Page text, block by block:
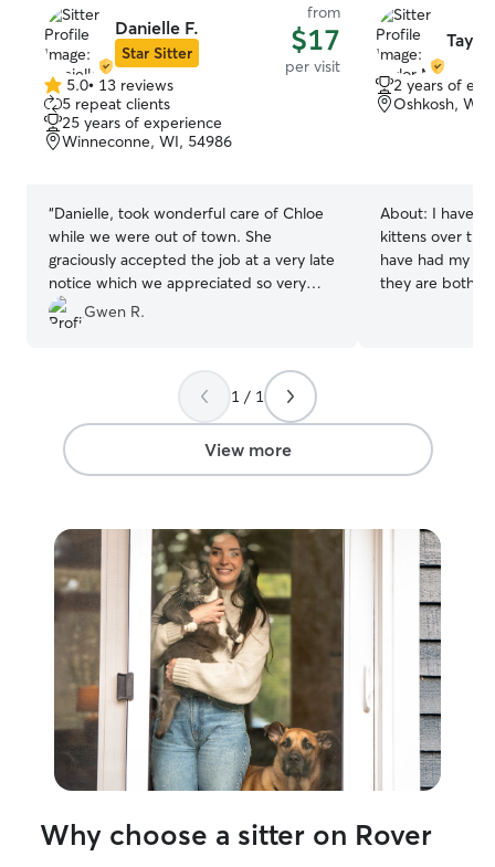
Danielle F.
Star Sitter
from
$17
per visit
5.0
out
of
5
5.0• 13 reviews
5 repeat clients
25 years of experience
Winneconne, WI, 54986
“Danielle, took wonderful care of Chloe
while we were out of town. She
graciously accepted the job at a very late
notice which we appreciated so very
much. We would highly recommend
Dannielle and will definitely be using her
Gwen R.
2 years of
Oshkosh, WI,
About: I have
kittens over the
have had my
they are both
1 / 1
View more
Why choose a sitter on Rover